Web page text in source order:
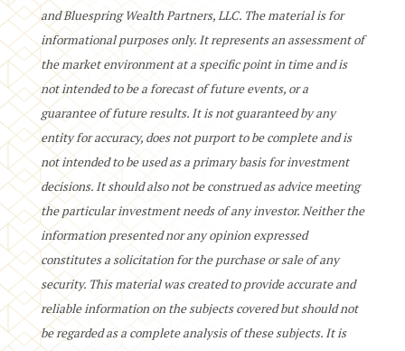
and Bluespring Wealth Partners, LLC. The material is for
informational purposes only. It represents an assessment of
the market environment at a specific point in time and is
not intended to be a forecast of future events, or a
guarantee of future results. It is not guaranteed by any
entity for accuracy, does not purport to be complete and is
not intended to be used as a primary basis for investment
decisions. It should also not be construed as advice meeting
the particular investment needs of any investor. Neither the
information presented nor any opinion expressed
constitutes a solicitation for the purchase or sale of any
security. This material was created to provide accurate and
reliable information on the subjects covered but should not
be regarded as a complete analysis of these subjects. It is